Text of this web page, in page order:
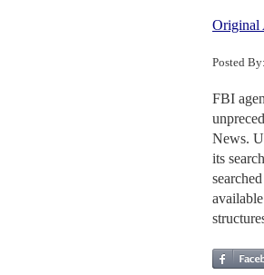
Original
Posted By:
FBI
News.
its